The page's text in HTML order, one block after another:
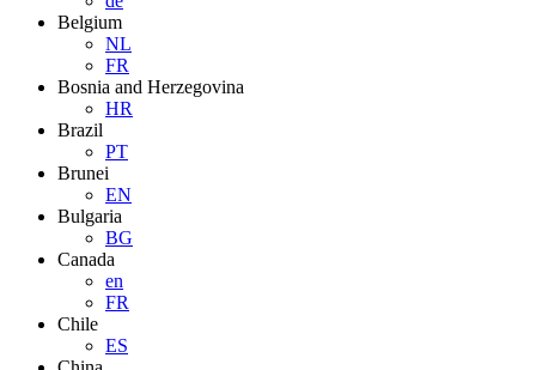
Belgium
NL
FR
Bosnia and Herzegovina
HR
Brazil
PT
Brunei
EN
Bulgaria
BG
Canada
en
FR
Chile
ES